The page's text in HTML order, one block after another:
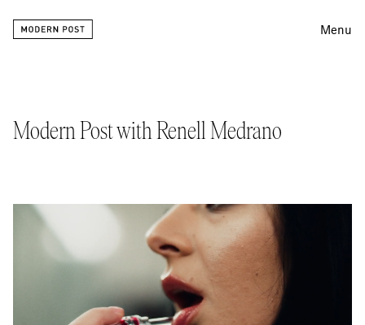
Menu
Information
Modern Post with Renell Medrano